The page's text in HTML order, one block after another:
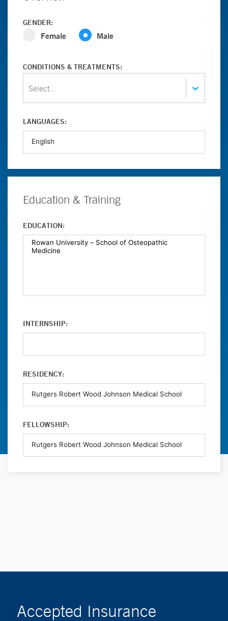
GENDER:
Female Male
CONDITIONS & TREATMENTS:
Select...
LANGUAGES:
Education & Training
EDUCATION:
INTERNSHIP:
RESIDENCY:
FELLOWSHIP:
Accepted Insurance